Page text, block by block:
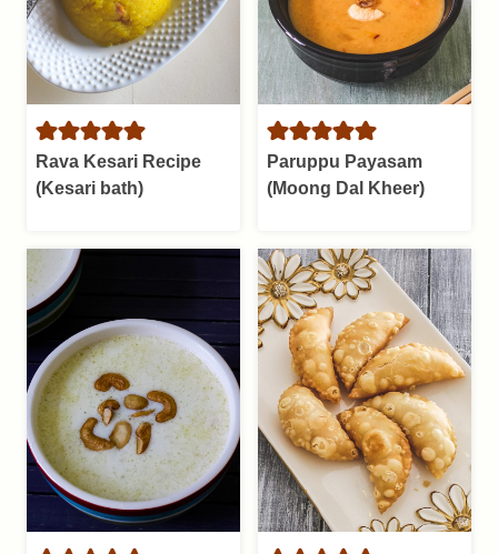
Rava Kesari Recipe
(Kesari bath)
Paruppu Payasam
(Moong Dal Kheer)